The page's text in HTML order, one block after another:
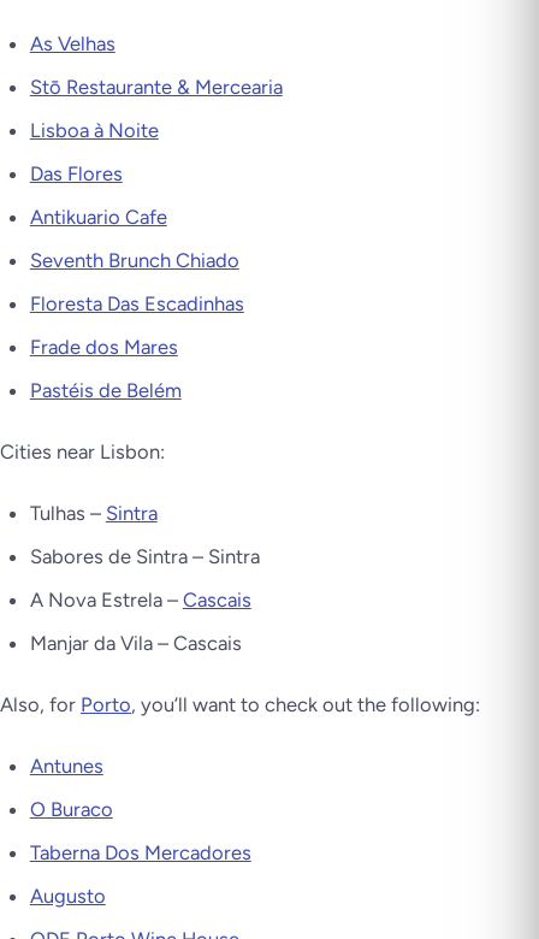
As Velhas
Stō Restaurante & Mercearia
Lisboa à Noite
Das Flores
Antikuario Cafe
Seventh Brunch Chiado
Floresta Das Escadinhas
Frade dos Mares
Pastéis de Belém
Cities near Lisbon:
Tulhas – Sintra
Sabores de Sintra – Sintra
A Nova Estrela – Cascais
Manjar da Vila – Cascais
Also, for Porto, you’ll want to check out the following:
Antunes
O Buraco
Taberna Dos Mercadores
Augusto